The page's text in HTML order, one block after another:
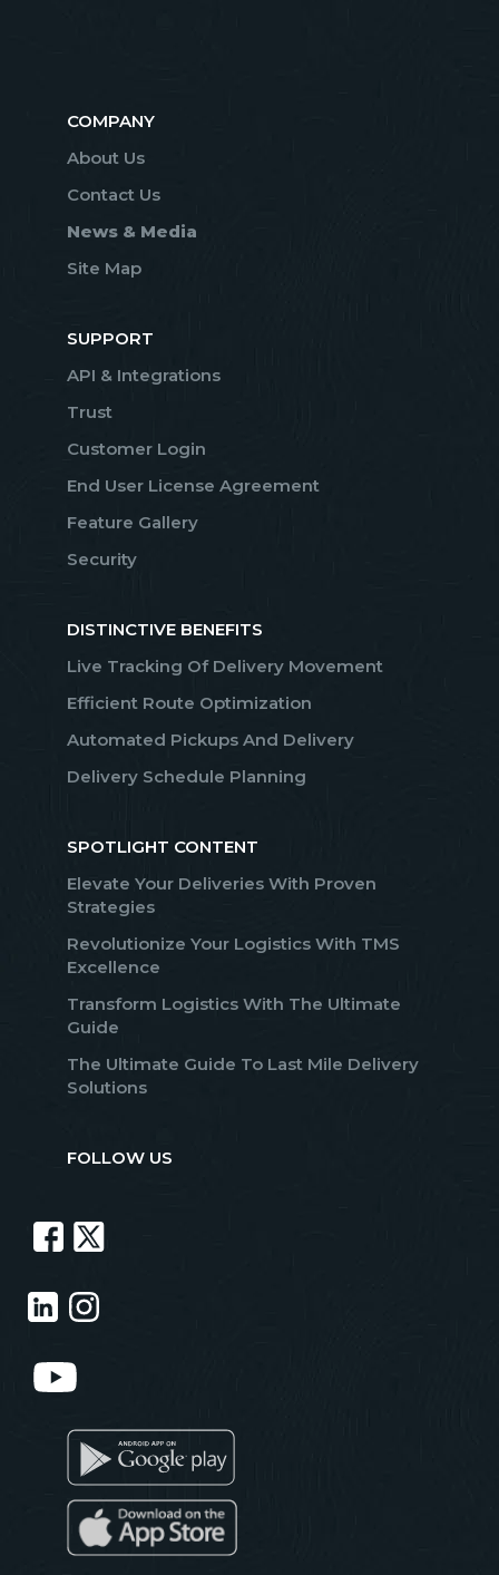
COMPANY
About Us
Contact Us
News & Media
Site Map
SUPPORT
API & Integrations
Trust
Customer Login
End User License Agreement
Feature Gallery
Security
DISTINCTIVE BENEFITS
Live Tracking Of Delivery Movement
Efficient Route Optimization
Automated Pickups And Delivery
Delivery Schedule Planning
SPOTLIGHT CONTENT
Elevate Your Deliveries With Proven
Strategies
Revolutionize Your Logistics With TMS
Excellence
Transform Logistics With The Ultimate
Guide
The Ultimate Guide To Last Mile Delivery
Solutions
FOLLOW US